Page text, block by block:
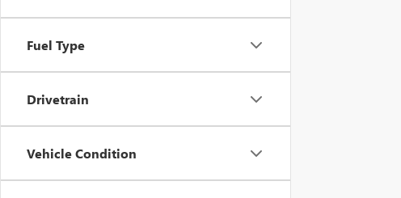
Fuel Type
Drivetrain
Vehicle Condition